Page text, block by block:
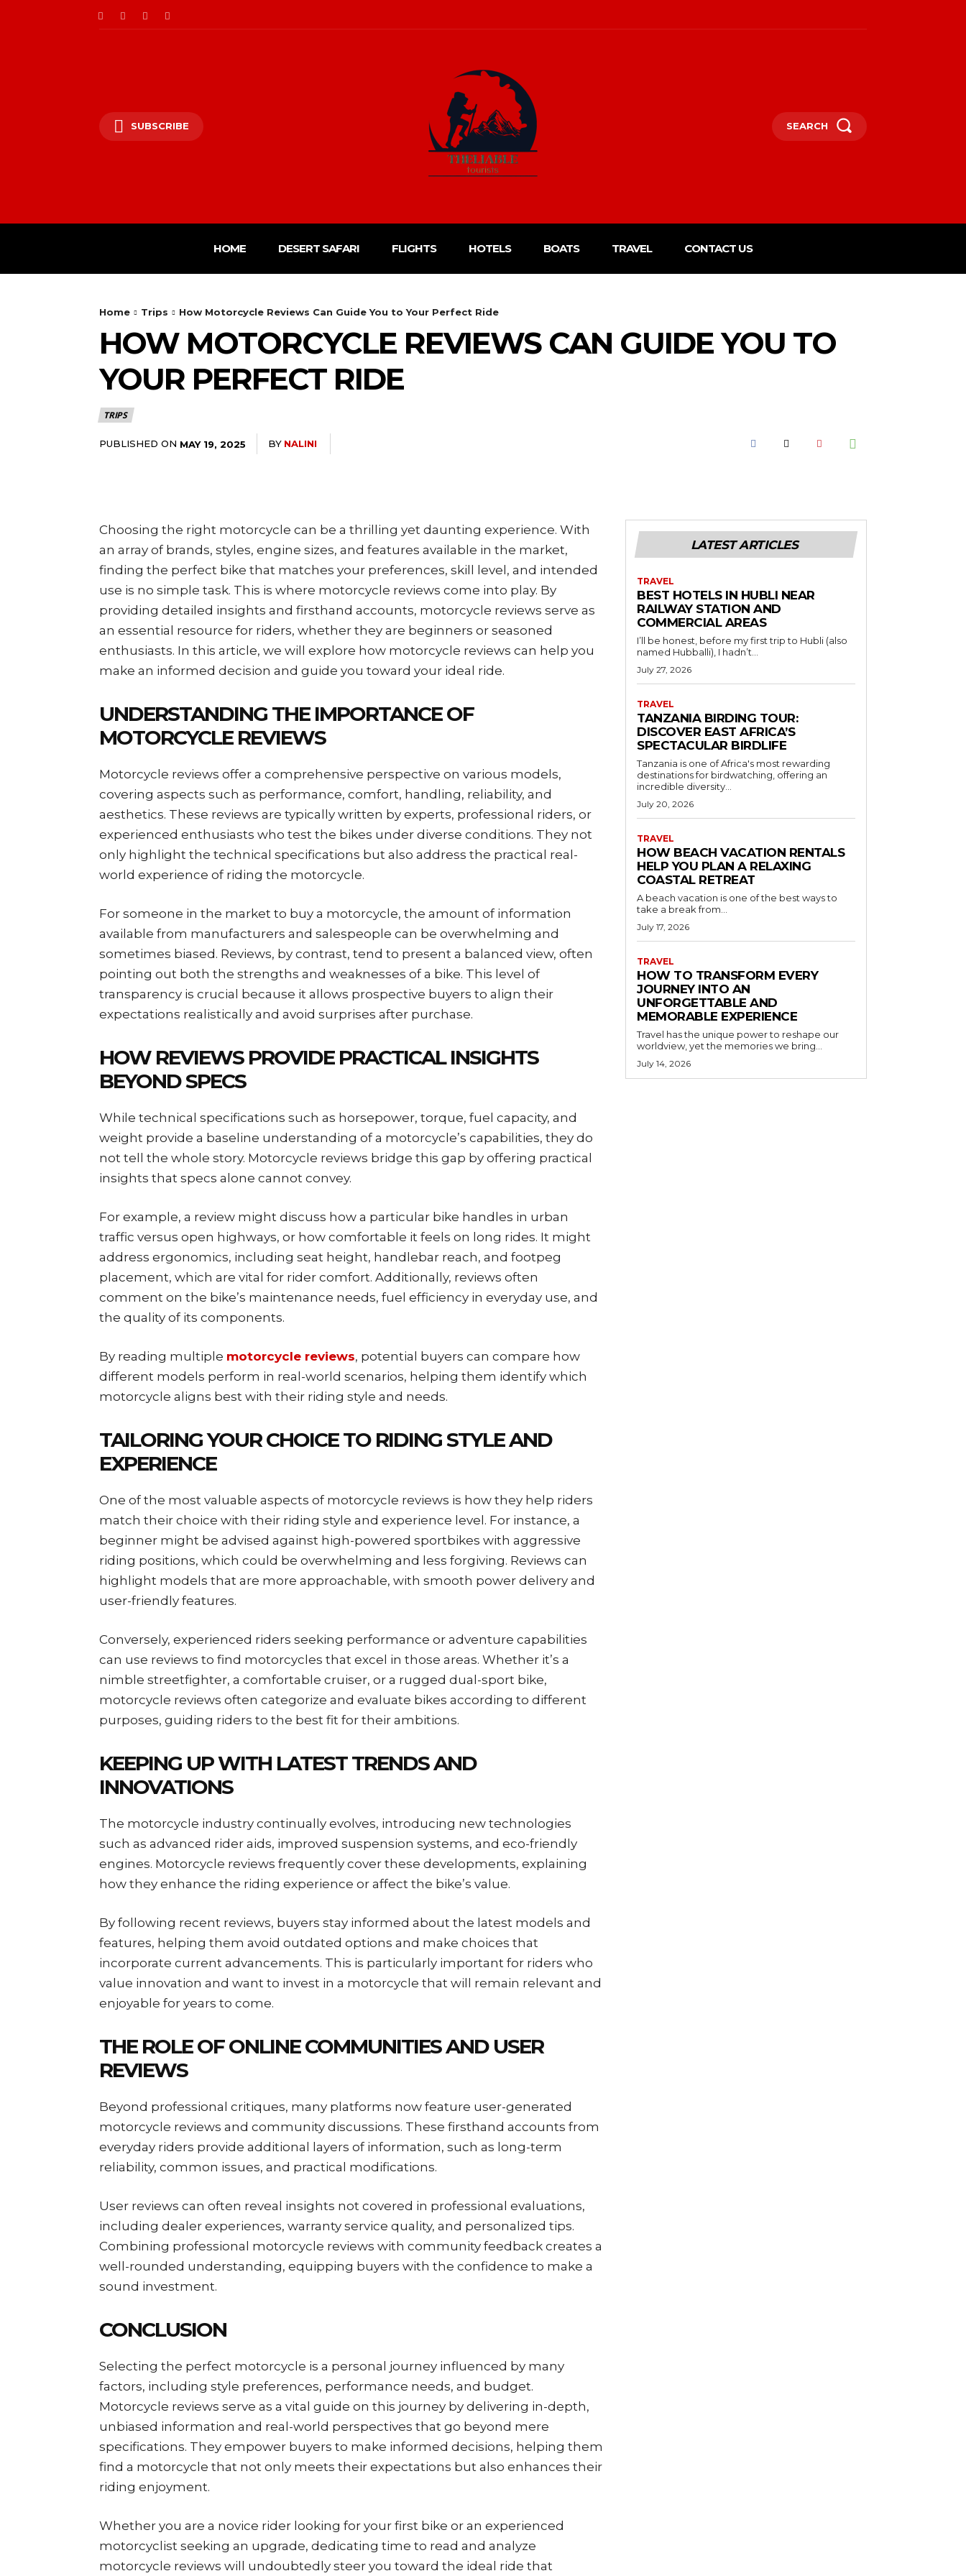
SUBSCRIBE SEARCH
HOME DESERT SAFARI FLIGHTS HOTELS BOATS TRAVEL CONTACT US
Home Trips How Motorcycle Reviews Can Guide You to Your Perfect Ride
HOW MOTORCYCLE REVIEWS CAN GUIDE YOU TO
YOUR PERFECT RIDE
TRIPS
PUBLISHED ON MAY 19, 2025 BY NALINI
Choosing the right motorcycle can be a thrilling yet daunting experience. With
an array of brands, styles, engine sizes, and features available in the market,
finding the perfect bike that matches your preferences, skill level, and intended
use is no simple task. This is where motorcycle reviews come into play. By
providing detailed insights and firsthand accounts, motorcycle reviews serve as
an essential resource for riders, whether they are beginners or seasoned
enthusiasts. In this article, we will explore how motorcycle reviews can help you
make an informed decision and guide you toward your ideal ride.
UNDERSTANDING THE IMPORTANCE OF
MOTORCYCLE REVIEWS
Motorcycle reviews offer a comprehensive perspective on various models,
covering aspects such as performance, comfort, handling, reliability, and
aesthetics. These reviews are typically written by experts, professional riders, or
experienced enthusiasts who test the bikes under diverse conditions. They not
only highlight the technical specifications but also address the practical real-
world experience of riding the motorcycle.
For someone in the market to buy a motorcycle, the amount of information
available from manufacturers and salespeople can be overwhelming and
sometimes biased. Reviews, by contrast, tend to present a balanced view, often
pointing out both the strengths and weaknesses of a bike. This level of
transparency is crucial because it allows prospective buyers to align their
expectations realistically and avoid surprises after purchase.
HOW REVIEWS PROVIDE PRACTICAL INSIGHTS
BEYOND SPECS
While technical specifications such as horsepower, torque, fuel capacity, and
weight provide a baseline understanding of a motorcycle’s capabilities, they do
not tell the whole story. Motorcycle reviews bridge this gap by offering practical
insights that specs alone cannot convey.
For example, a review might discuss how a particular bike handles in urban
traffic versus open highways, or how comfortable it feels on long rides. It might
address ergonomics, including seat height, handlebar reach, and footpeg
placement, which are vital for rider comfort. Additionally, reviews often
comment on the bike’s maintenance needs, fuel efficiency in everyday use, and
the quality of its components.
By reading multiple motorcycle reviews, potential buyers can compare how
different models perform in real-world scenarios, helping them identify which
motorcycle aligns best with their riding style and needs.
TAILORING YOUR CHOICE TO RIDING STYLE AND
EXPERIENCE
One of the most valuable aspects of motorcycle reviews is how they help riders
match their choice with their riding style and experience level. For instance, a
beginner might be advised against high-powered sportbikes with aggressive
riding positions, which could be overwhelming and less forgiving. Reviews can
highlight models that are more approachable, with smooth power delivery and
user-friendly features.
Conversely, experienced riders seeking performance or adventure capabilities
can use reviews to find motorcycles that excel in those areas. Whether it’s a
nimble streetfighter, a comfortable cruiser, or a rugged dual-sport bike,
motorcycle reviews often categorize and evaluate bikes according to different
purposes, guiding riders to the best fit for their ambitions.
KEEPING UP WITH LATEST TRENDS AND
INNOVATIONS
The motorcycle industry continually evolves, introducing new technologies
such as advanced rider aids, improved suspension systems, and eco-friendly
engines. Motorcycle reviews frequently cover these developments, explaining
how they enhance the riding experience or affect the bike’s value.
By following recent reviews, buyers stay informed about the latest models and
features, helping them avoid outdated options and make choices that
incorporate current advancements. This is particularly important for riders who
value innovation and want to invest in a motorcycle that will remain relevant and
enjoyable for years to come.
THE ROLE OF ONLINE COMMUNITIES AND USER
REVIEWS
Beyond professional critiques, many platforms now feature user-generated
motorcycle reviews and community discussions. These firsthand accounts from
everyday riders provide additional layers of information, such as long-term
reliability, common issues, and practical modifications.
User reviews can often reveal insights not covered in professional evaluations,
including dealer experiences, warranty service quality, and personalized tips.
Combining professional motorcycle reviews with community feedback creates a
well-rounded understanding, equipping buyers with the confidence to make a
sound investment.
CONCLUSION
Selecting the perfect motorcycle is a personal journey influenced by many
factors, including style preferences, performance needs, and budget.
Motorcycle reviews serve as a vital guide on this journey by delivering in-depth,
unbiased information and real-world perspectives that go beyond mere
specifications. They empower buyers to make informed decisions, helping them
find a motorcycle that not only meets their expectations but also enhances their
riding enjoyment.
Whether you are a novice rider looking for your first bike or an experienced
motorcyclist seeking an upgrade, dedicating time to read and analyze
motorcycle reviews will undoubtedly steer you toward the ideal ride that
LATEST ARTICLES
TRAVEL
BEST HOTELS IN HUBLI NEAR
RAILWAY STATION AND
COMMERCIAL AREAS
I’ll be honest, before my first trip to Hubli (also
named Hubballi), I hadn’t...
July 27, 2026
TRAVEL
TANZANIA BIRDING TOUR:
DISCOVER EAST AFRICA’S
SPECTACULAR BIRDLIFE
Tanzania is one of Africa's most rewarding
destinations for birdwatching, offering an
incredible diversity...
July 20, 2026
TRAVEL
HOW BEACH VACATION RENTALS
HELP YOU PLAN A RELAXING
COASTAL RETREAT
A beach vacation is one of the best ways to
take a break from...
July 17, 2026
TRAVEL
HOW TO TRANSFORM EVERY
JOURNEY INTO AN
UNFORGETTABLE AND
MEMORABLE EXPERIENCE
Travel has the unique power to reshape our
worldview, yet the memories we bring...
July 14, 2026